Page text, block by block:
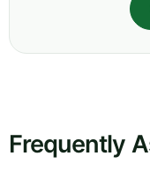
Frequently